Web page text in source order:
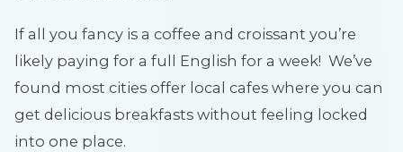
If all you fancy is a coffee and croissant you’re
likely paying for a full English for a week! We’ve
found most cities offer local cafes where you can
get delicious breakfasts without feeling locked
into one place.